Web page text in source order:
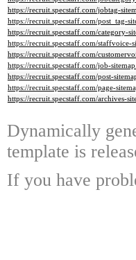
https://recruit.specstaff.com/jobtag-
https://recruit.specstaff.com/post_tag-
https://recruit.specstaff.com/category-
https://recruit.specstaff.com/staffvoice-
https://recruit.specstaff.com/
https://recruit.specstaff.com/job-
https://recruit.specstaff.com/post-
https://recruit.specstaff.com/page-
https://recruit.specstaff.com/archives-
Dynamically
template is
If you have